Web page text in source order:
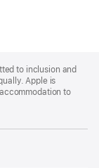
to inclusion and
Apple is
to